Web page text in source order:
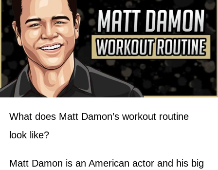
What does Matt Damon’s workout routine
look like?
Matt Damon is an American actor and his big